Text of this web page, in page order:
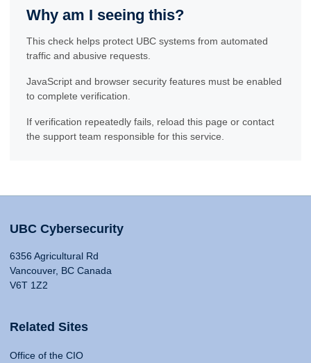
Why am I seeing this?
This check helps protect UBC systems from automated
traffic and abusive requests.
JavaScript and browser security features must be enabled
to complete verification.
If verification repeatedly fails, reload this page or contact
the support team responsible for this service.
UBC Cybersecurity
6356 Agricultural Rd
Vancouver, BC Canada
V6T 1Z2
Related Sites
Office of the CIO